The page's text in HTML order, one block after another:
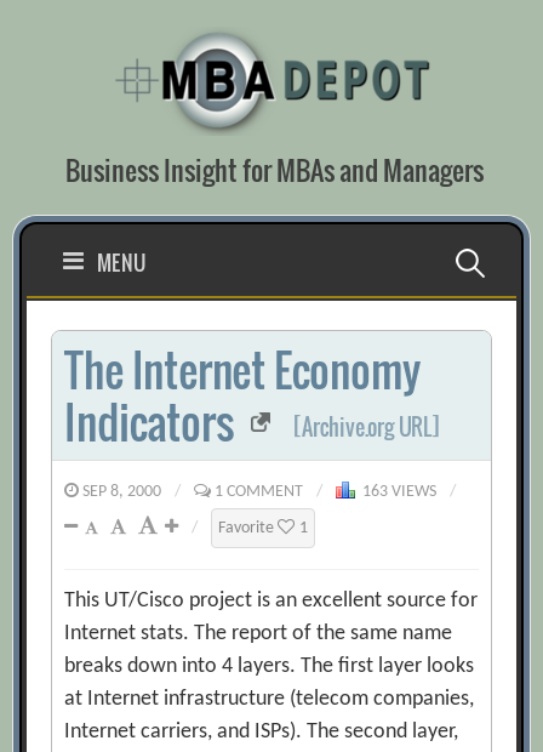
Business Insight for MBAs and Managers
MENU Search
for:
The Internet Economy
Indicators
[Archive.org URL]
SEP 8, 2000 / 1 COMMENT / 163 VIEWS
/
/
Favorite 1
This UT/Cisco project is an excellent source for
Internet stats. The report of the same name
breaks down into 4 layers. The first layer looks
at Internet infrastructure (telecom companies,
Internet carriers, and ISPs). The second layer,